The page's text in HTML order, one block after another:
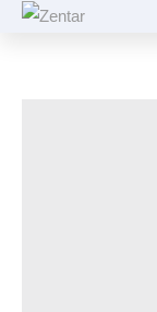
content